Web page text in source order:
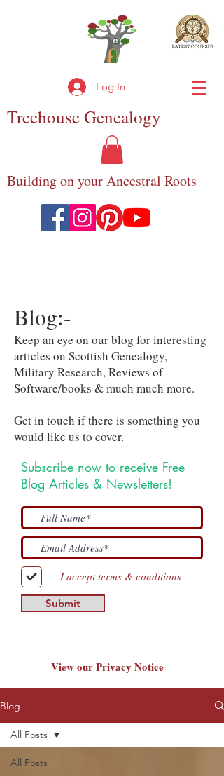
Log In
TreehouseGenealogy
Building on your Ancestral Roots
Blog:-
Keep an eye on our blog for interesting
articles on Scottish Genealogy,
Military Research, Reviews of
Software/books & much much more.
Get in touch if there is something you
would like us to cover.
Subscribe now to receive Free
Blog Articles & Newsletters!
I accept terms & conditions
Submit
View our Privacy Notice
Blog
All Posts
All Posts